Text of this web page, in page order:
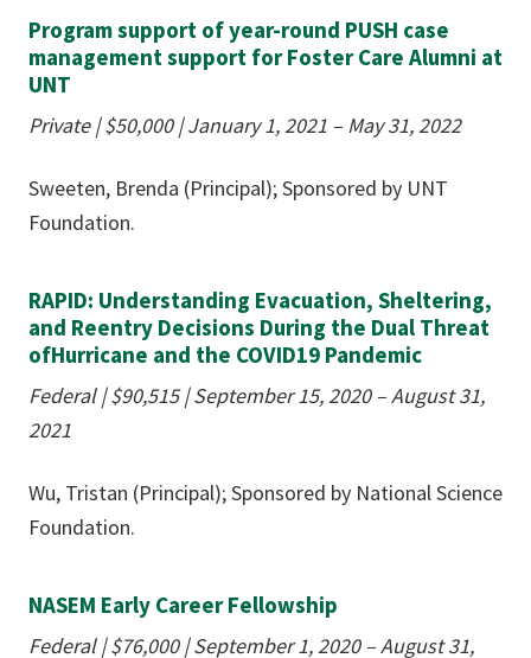
Program support of year-round PUSH case
management support for Foster Care Alumni at
UNT
Private | $50,000 | January 1, 2021 – May 31, 2022
Sweeten, Brenda (Principal); Sponsored by UNT
Foundation.
RAPID: Understanding Evacuation, Sheltering,
and Reentry Decisions During the Dual Threat
ofHurricane and the COVID19 Pandemic
Federal | $90,515 | September 15, 2020 – August 31,
2021
Wu, Tristan (Principal); Sponsored by National Science
Foundation.
NASEM Early Career Fellowship
Federal | $76,000 | September 1, 2020 – August 31,